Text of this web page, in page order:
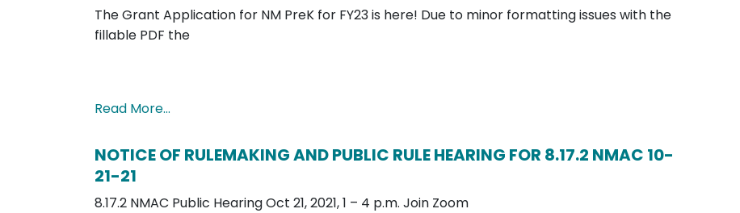
The Grant Application for NM PreK for FY23 is here! Due to minor formatting issues with the
fillable PDF the
Read More…
NOTICE OF RULEMAKING AND PUBLIC RULE HEARING FOR 8.17.2 NMAC 10-
21-21
8.17.2 NMAC Public Hearing Oct 21, 2021, 1 – 4 p.m. Join Zoom